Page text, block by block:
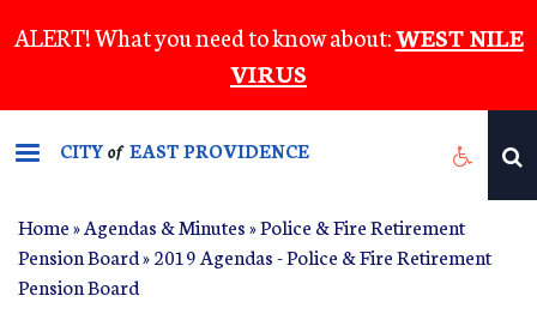
to
content
ALERT! What you need to know about:WEST NILE
VIRUS
CITYof EAST PROVIDENCE
Home»Agendas & Minutes»Police & Fire Retirement
Pension Board» 2019 Agendas - Police & Fire Retirement
Pension Board